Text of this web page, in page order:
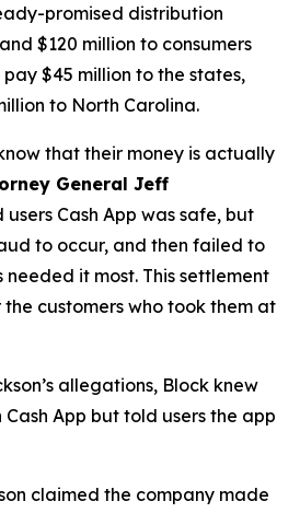
promised distribution
$120 million to consumers
$45 million to the states,
to North Carolina.
that their money is actually
General Jeff
users Cash App was safe, but
to occur, and then failed to
needed it most. This settlement
customers who took them at
allegations, Block knew
App but told users the app
claimed the company made